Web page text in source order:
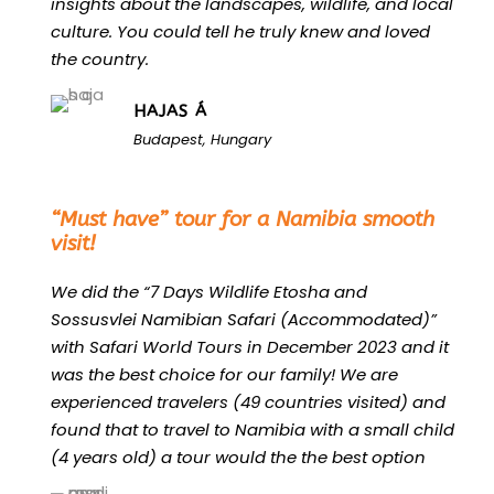
culture. You could tell he truly knew and loved
the country.
HAJAS Á
Budapest, Hungary
“Must have” tour for a Namibia smooth
visit!
We did the “7 Days Wildlife Etosha and
Sossusvlei Namibian Safari (Accommodated)”
with Safari World Tours in December 2023 and it
was the best choice for our family! We are
experienced travelers (49 countries visited) and
found that to travel to Namibia with a small child
(4 years old) a tour would the the best option